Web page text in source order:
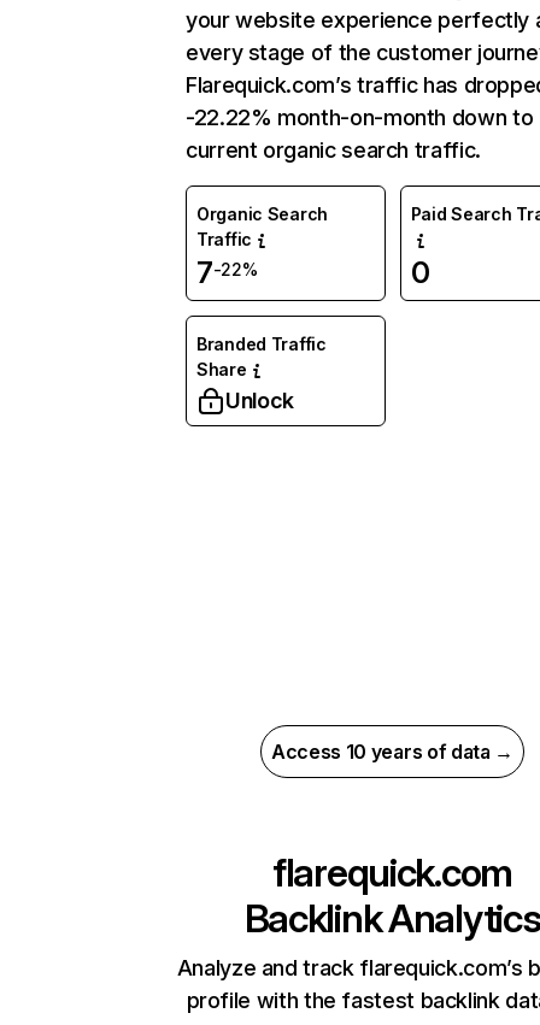
your website experience perfectly
every stage of the customer
Flarequick.com’s traffic has
-22.22% month-on-month down to
current organic search traffic.
Organic Search
Traffic
7-22%
Paid Search
0
Branded Traffic
Share
Unlock
Access 10 years of data →
flarequick.com
Backlink Analytics
Analyze and track flarequick.com’s
profile with the fastest backlink